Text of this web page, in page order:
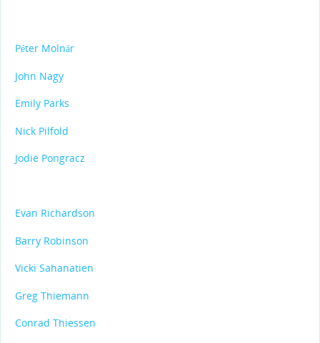
Péter Molnár
John Nagy
Emily Parks
Nick Pilfold
Jodie Pongracz
Evan Richardson
Barry Robinson
Vicki Sahanatien
Greg Thiemann
Conrad Thiessen